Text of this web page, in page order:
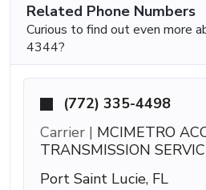
Related Phone Numbers
Curious to find out even more
4344?
(772) 335-4498
Carrier | MCIMETRO
TRANSMISSION
Port Saint Lucie, FL